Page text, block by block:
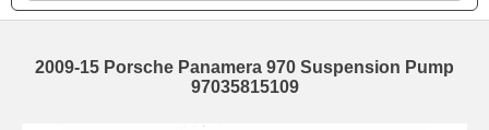
2009-15 Porsche Panamera 970 Suspension Pump
97035815109